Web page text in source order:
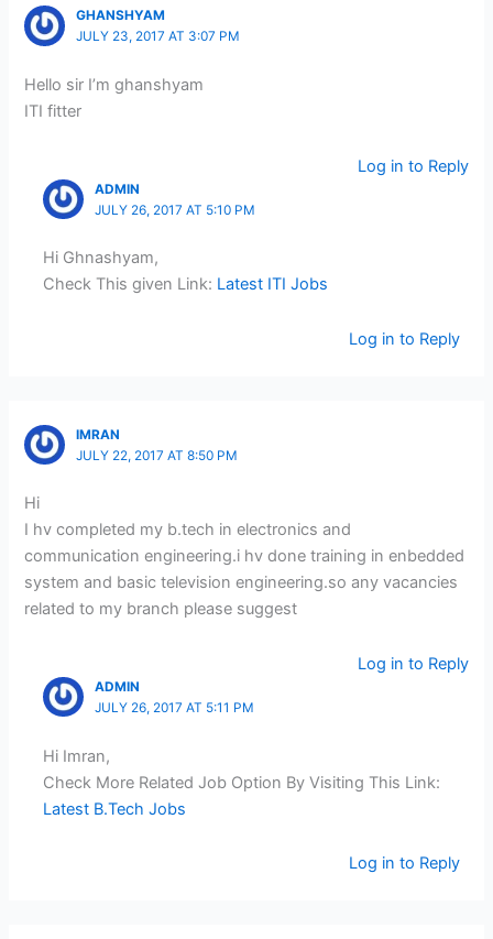
GHANSHYAM
JULY 23, 2017 AT 3:07 PM
Hello sir I’m ghanshyam
ITI fitter
Log in to Reply
ADMIN
JULY 26, 2017 AT 5:10 PM
Hi Ghnashyam,
Check This given Link: Latest ITI Jobs
Log in to Reply
IMRAN
JULY 22, 2017 AT 8:50 PM
Hi
I hv completed my b.tech in electronics and
communication engineering.i hv done training in enbedded
system and basic television engineering.so any vacancies
related to my branch please suggest
Log in to Reply
ADMIN
JULY 26, 2017 AT 5:11 PM
Hi Imran,
Check More Related Job Option By Visiting This Link:
Latest B.Tech Jobs
Log in to Reply